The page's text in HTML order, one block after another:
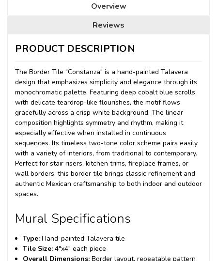
Overview
Reviews
PRODUCT DESCRIPTION
The Border Tile "Constanza" is a hand-painted Talavera
design that emphasizes simplicity and elegance through its
monochromatic palette. Featuring deep cobalt blue scrolls
with delicate teardrop-like flourishes, the motif flows
gracefully across a crisp white background. The linear
composition highlights symmetry and rhythm, making it
especially effective when installed in continuous
sequences. Its timeless two-tone color scheme pairs easily
with a variety of interiors, from traditional to contemporary.
Perfect for stair risers, kitchen trims, fireplace frames, or
wall borders, this border tile brings classic refinement and
authentic Mexican craftsmanship to both indoor and outdoor
spaces.
Mural Specifications
Type: Hand-painted Talavera tile
Tile Size: 4"x4" each piece
Overall Dimensions: Border layout, repeatable pattern